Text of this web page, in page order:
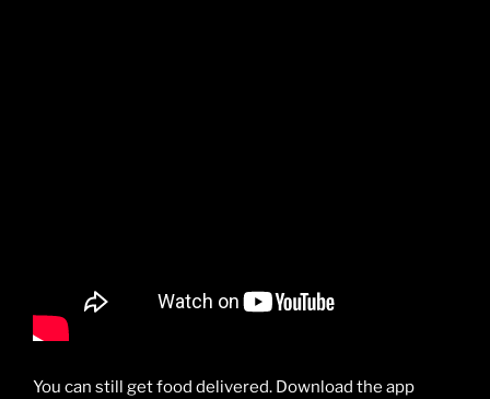
You can still get food delivered. Download the app